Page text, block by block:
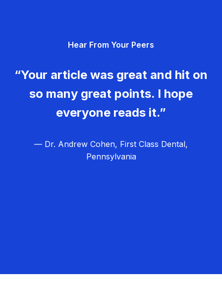
Hear From Your Peers
“Your article was great and hit on
so many great points. I hope
everyone reads it.”
— Dr. Andrew Cohen, First Class Dental,
Pennsylvania